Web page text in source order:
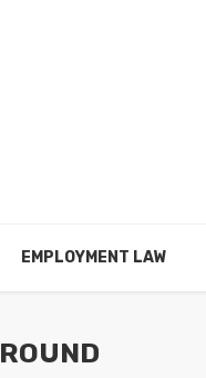
EMPLOYMENT LAW